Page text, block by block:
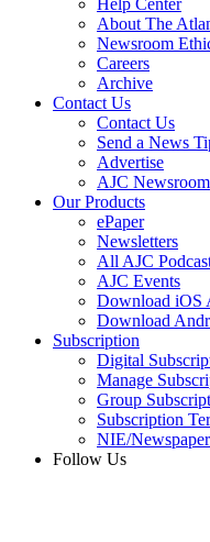
Help Center
About The
Newsroom
Careers
Archive
Contact Us
Contact Us
Send a News
Advertise
AJC Newsroom
Our Products
ePaper
Newsletters
All AJC
AJC Events
Download iOS
Download
Subscription
Digital
Manage
Group
Subscription
NIE/
Follow Us